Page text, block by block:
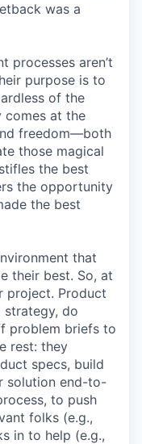
was a
processes aren’t
purpose is to
of the
comes at the
freedom—both
those magical
the best
the opportunity
the best
that
their best. So, at
project. Product
strategy, do
problem briefs to
rest: they
specs, build
solution end-to-
to push
folks (e.g.,
in to help (e.g.,